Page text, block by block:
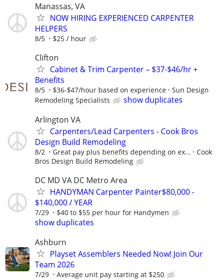
Manassas, VA
NOW HIRING EXPERIENCED CARPENTER
HELPERS
8/5 $25 / hour
Clifton
Cabinet & Trim Carpenter – $37-$46/hr +
Benefits
8/5 $36-$47/hour based on experience
Sun Design
Remodeling Specialists
show duplicates
Arlington VA
Carpenters/Lead Carpenters - Cook Bros
Design Build Remodeling
8/2 Great pay plus benefits depending on ex...
Cook
Bros Design Build Remodeling
DC MD VA DC Metro Area
HANDYMAN Carpenter Painter$80,000 -
$140,000 / YEAR
7/29 $40 to $55 per hour for Handymen
show duplicates
Ashburn
Playset Assemblers Needed Now! Join Our
Team 2026
7/29 Average unit pay starting at $250